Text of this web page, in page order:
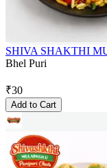
SHIVA SHAKTHI
Bhel Puri
₹30
Add to Cart